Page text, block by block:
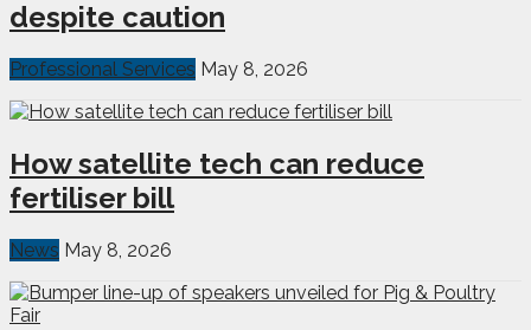
despite caution
Professional Services May 8, 2026
How satellite tech can reduce
fertiliser bill
News May 8, 2026